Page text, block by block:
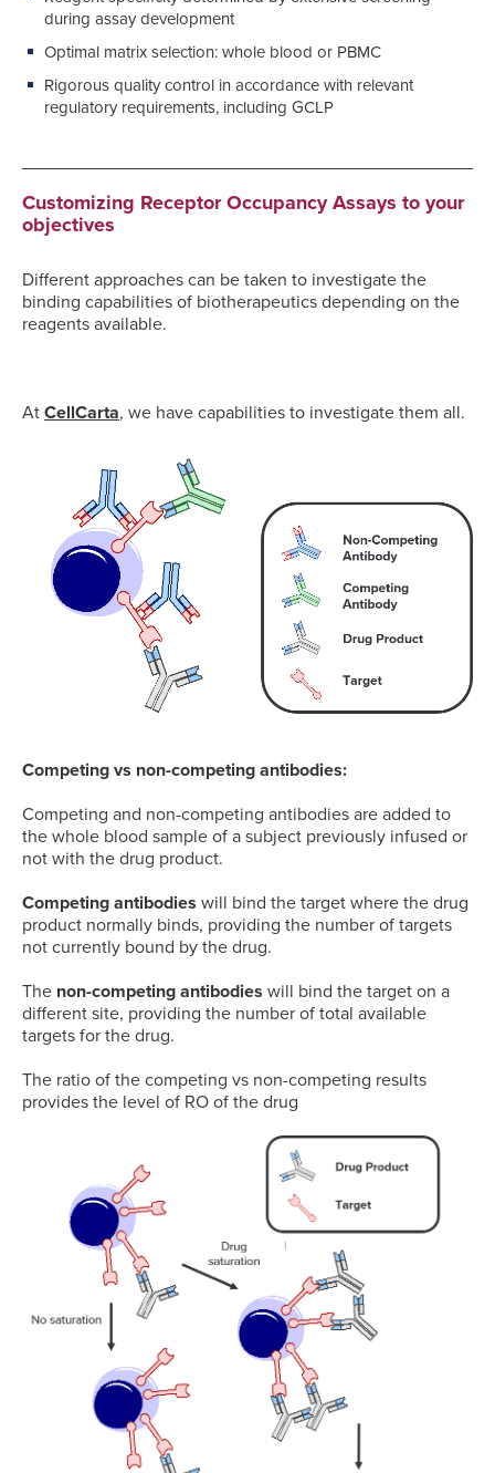
during assay development
Optimal matrix selection: whole blood or PBMC
Rigorous quality control in accordance with relevant
regulatory requirements, including GCLP
Customizing Receptor Occupancy Assays to your
objectives
Different approaches can be taken to investigate the
binding capabilities of biotherapeutics depending on the
reagents available.
At CellCarta, we have capabilities to investigate them all.
Competing vs non-competing antibodies:
Competing and non-competing antibodies are added to
the whole blood sample of a subject previously infused or
not with the drug product.
Competing antibodies will bind the target where the drug
product normally binds, providing the number of targets
not currently bound by the drug.
The non-competing antibodies will bind the target on a
different site, providing the number of total available
targets for the drug.
The ratio of the competing vs non-competing results
provides the level of RO of the drug